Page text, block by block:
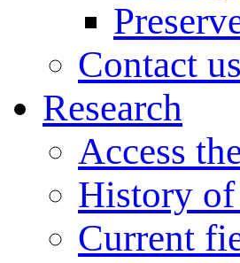
Contact us
Research
Access
History
Current